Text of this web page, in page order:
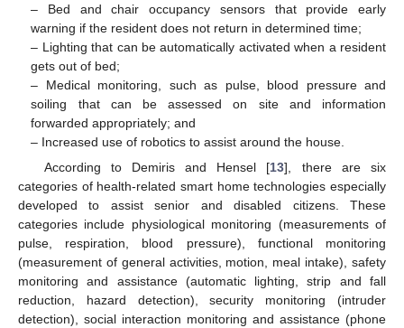
– Bed and chair occupancy sensors that provide early
warning if the resident does not return in determined time;
– Lighting that can be automatically activated when a resident
gets out of bed;
– Medical monitoring, such as pulse, blood pressure and
soiling that can be assessed on site and information
forwarded appropriately; and
– Increased use of robotics to assist around the house.
According to Demiris and Hensel [13], there are six
categories of health-related smart home technologies especially
developed to assist senior and disabled citizens. These
categories include physiological monitoring (measurements of
pulse, respiration, blood pressure), functional monitoring
(measurement of general activities, motion, meal intake), safety
monitoring and assistance (automatic lighting, strip and fall
reduction, hazard detection), security monitoring (intruder
detection), social interaction monitoring and assistance (phone